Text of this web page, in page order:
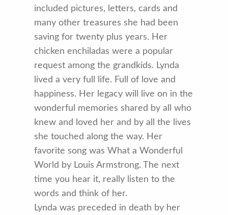
included pictures, letters, cards and
many other treasures she had been
saving for twenty plus years. Her
chicken enchiladas were a popular
request among the grandkids. Lynda
lived a very full life. Full of love and
happiness. Her legacy will live on in the
wonderful memories shared by all who
knew and loved her and by all the lives
she touched along the way. Her
favorite song was What a Wonderful
World by Louis Armstrong. The next
time you hear it, really listen to the
words and think of her.
Lynda was preceded in death by her